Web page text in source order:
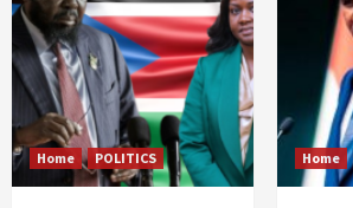
Home POLITICS Home